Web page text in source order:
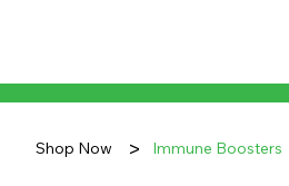
Shop Now > Immune Boosters